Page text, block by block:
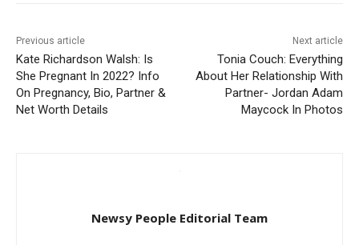
Previous article
Kate Richardson Walsh: Is
She Pregnant In 2022? Info
On Pregnancy, Bio, Partner &
Net Worth Details
Next article
Tonia Couch: Everything
About Her Relationship With
Partner- Jordan Adam
Maycock In Photos
Newsy People Editorial Team